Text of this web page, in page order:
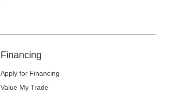
Financing
Apply for Financing
Value My Trade